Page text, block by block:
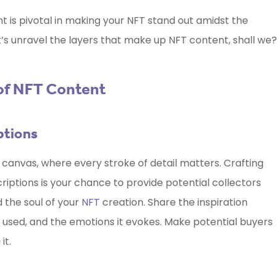
pivotal in making your NFT stand out amidst the
unravel the layers that make up NFT content, shall we?
NFT Content
where every stroke of detail matters. Crafting
is your chance to provide potential collectors
the soul of your NFT creation. Share the inspiration
and the emotions it evokes. Make potential buyers